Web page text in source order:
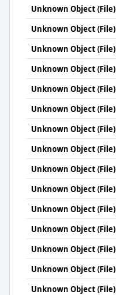
Unknown Object (File)
Unknown Object (File)
Unknown Object (File)
Unknown Object (File)
Unknown Object (File)
Unknown Object (File)
Unknown Object (File)
Unknown Object (File)
Unknown Object (File)
Unknown Object (File)
Unknown Object (File)
Unknown Object (File)
Unknown Object (File)
Unknown Object (File)
Unknown Object (File)